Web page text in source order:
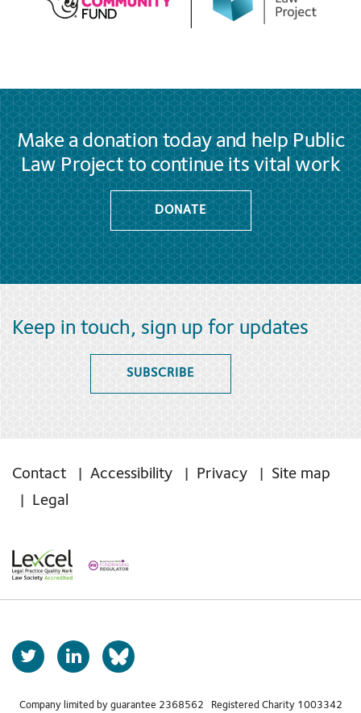
Make a donation today and help Public
Law Project to continue its vital work
DONATE
Keep in touch, sign up for updates
SUBSCRIBE
Contact Accessibility Privacy
Site map
Legal
T
w
t
L
i
k
b
Company limited by guarantee 2368562 Registered Charity 1003342